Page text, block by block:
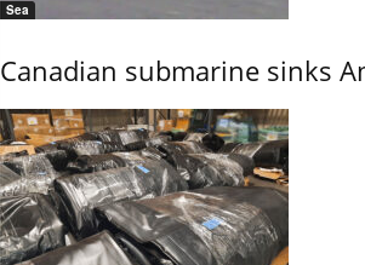
Sea
Canadian submarine sinks